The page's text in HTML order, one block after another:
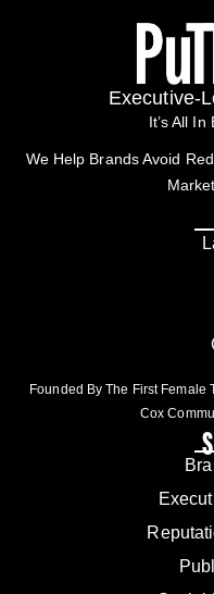
Executive-
It’s All
We Help Brands Avoid
Founded By The First Female
Cox